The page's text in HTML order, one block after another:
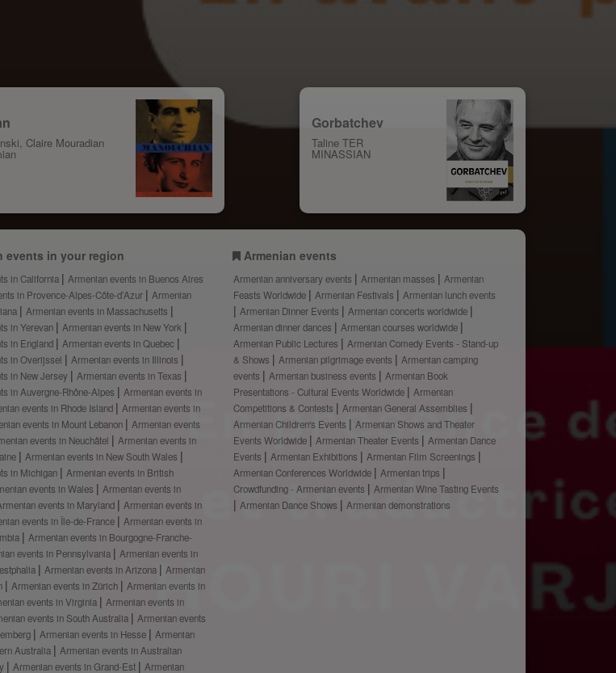
Claire Mouradian
Gorbatchev
Taline TER
MINASSIAN
events in your region
in California
Armenian events in Buenos Aires
in Provence-Alpes-Côte-d’Azur
Armenian
Armenian events in Massachusetts
in Yerevan
Armenian events in New York
in England
Armenian events in Quebec
in Overijssel
Armenian events in Illinois
in New Jersey
Armenian events in Texas
in Auvergne-Rhône-Alpes
Armenian events in
events in Rhode Island
Armenian events in
events in Mount Lebanon
Armenian events
events in Neuchâtel
Armenian events in
Armenian events in New South Wales
in Michigan
Armenian events in British
events in Wales
Armenian events in
events in Maryland
Armenian events in
events in Île-de-France
Armenian events in
Armenian events in Bourgogne-Franche-
events in Pennsylvania
Armenian events in
Armenian events in Arizona
Armenian
Armenian events in Zürich
Armenian events in
events in Virginia
Armenian events in
events in South Australia
Armenian events
Armenian events in Hesse
Armenian
Australia
Armenian events in Australian
Armenian events in Grand-Est Armenian
Armenian events
Armenian anniversary events Armenian masses
Armenian
Feasts Worldwide
Armenian Festivals
Armenian lunch events
Armenian Dinner Events
Armenian concerts worldwide
Armenian dinner dances
Armenian courses worldwide
Armenian Public Lectures
Armenian Comedy Events - Stand-up
& Shows
Armenian pilgrimage events
Armenian camping
events
Armenian business events
Armenian Book
Presentations - Cultural Events Worldwide
Armenian
Competitions & Contests
Armenian General Assemblies
Armenian Children's Events
Armenian Shows and Theater
Events Worldwide
Armenian Theater Events
Armenian Dance
Events
Armenian Exhibitions
Armenian Film Screenings
Armenian Conferences Worldwide
Armenian trips
Crowdfunding - Armenian events
Armenian Wine Tasting Events
Armenian Dance Shows
Armenian demonstrations